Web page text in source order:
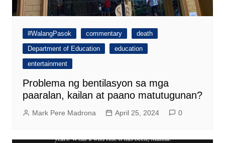
#WalangPasok commentary
death
Department of Education
education
entertainment
Problema ng bentilasyon sa mga
paaralan, kailan at paano matutugunan?
Mark Pere Madrona April 25, 2024 0